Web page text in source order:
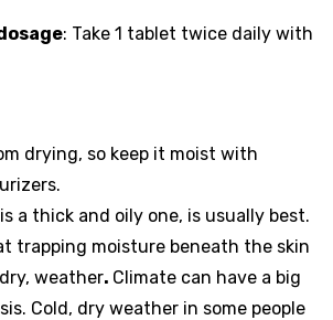
: Take 1 tablet twice daily with
drying, so keep it moist with
a thick and oily one, is usually best.
trapping moisture beneath the skin
weather. Climate can have a big
Cold, dry weather in some people